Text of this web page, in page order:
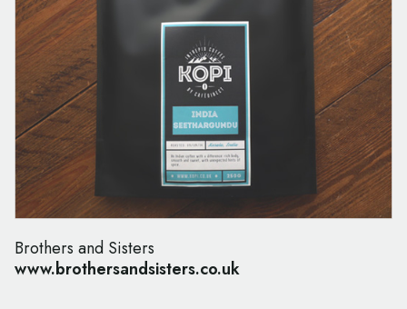
Brothers and Sisters
www.brothersandsisters.co.uk